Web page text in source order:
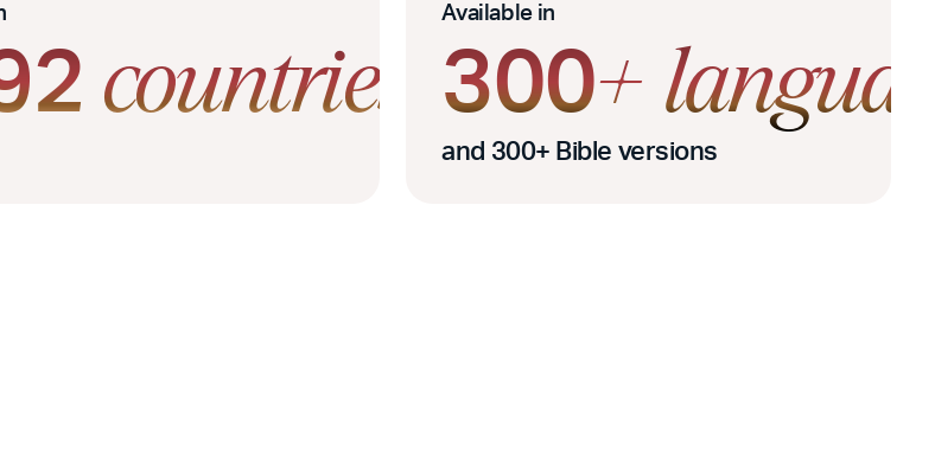
countries
Available in
300+
and 300+ Bible versions